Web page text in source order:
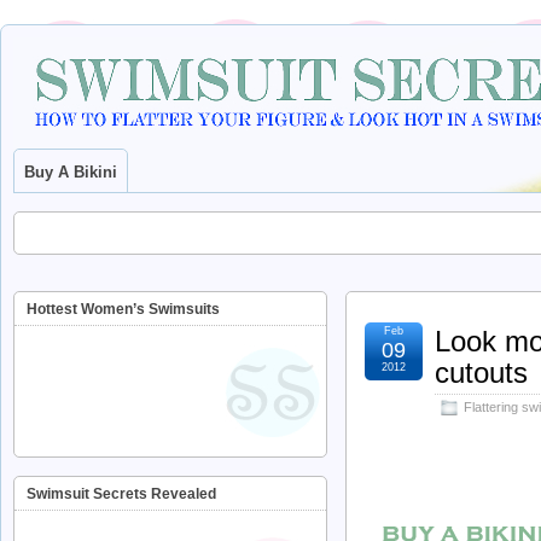
Buy A Bikini
Look
cutouts
Flattering
Feb
09
2012
Hottest Women’s Swimsuits
Swimsuit Secrets Revealed